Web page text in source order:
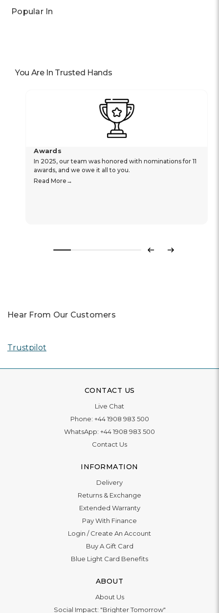
Popular In
You Are In Trusted Hands
Awards
In 2025, our team was honored with nominations for 11
awards, and we owe it all to you.
Read More
Previous
Next
Hear From Our Customers
Trustpilot
CONTACT US
Live Chat
Phone: +44 1908 983 500
WhatsApp: +44 1908 983 500
Contact Us
INFORMATION
Delivery
Returns & Exchange
Extended Warranty
Pay With Finance
Login /Create An Account
Buy A Gift Card
Blue Light Card Benefits
ABOUT
About Us
Social Impact: "Brighter Tomorrow"